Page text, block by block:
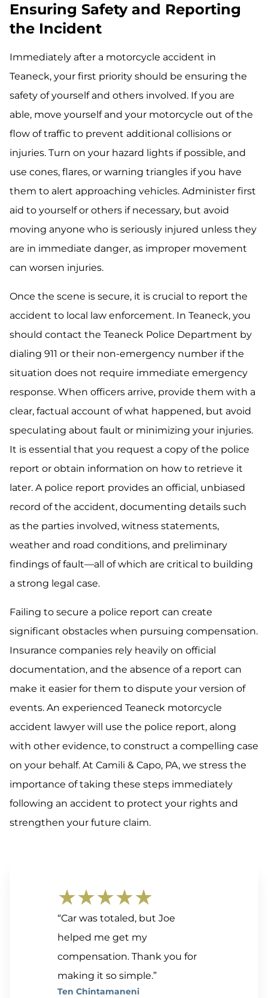
Ensuring Safety and Reporting
the Incident
Immediately after a motorcycle accident in
Teaneck, your first priority should be ensuring the
safety of yourself and others involved. If you are
able, move yourself and your motorcycle out of the
flow of traffic to prevent additional collisions or
injuries. Turn on your hazard lights if possible, and
use cones, flares, or warning triangles if you have
them to alert approaching vehicles. Administer first
aid to yourself or others if necessary, but avoid
moving anyone who is seriously injured unless they
are in immediate danger, as improper movement
can worsen injuries.
Once the scene is secure, it is crucial to report the
accident to local law enforcement. In Teaneck, you
should contact the Teaneck Police Department by
dialing 911 or their non-emergency number if the
situation does not require immediate emergency
response. When officers arrive, provide them with a
clear, factual account of what happened, but avoid
speculating about fault or minimizing your injuries.
It is essential that you request a copy of the police
report or obtain information on how to retrieve it
later. A police report provides an official, unbiased
record of the accident, documenting details such
as the parties involved, witness statements,
weather and road conditions, and preliminary
findings of fault—all of which are critical to building
a strong legal case.
Failing to secure a police report can create
significant obstacles when pursuing compensation.
Insurance companies rely heavily on official
documentation, and the absence of a report can
make it easier for them to dispute your version of
events. An experienced Teaneck motorcycle
accident lawyer will use the police report, along
with other evidence, to construct a compelling case
on your behalf. At Camili & Capo, PA, we stress the
importance of taking these steps immediately
following an accident to protect your rights and
strengthen your future claim.
★★★★★
“Car was totaled, but Joe
helped me get my
compensation. Thank you for
making it so simple.”
Ten Chintamaneni